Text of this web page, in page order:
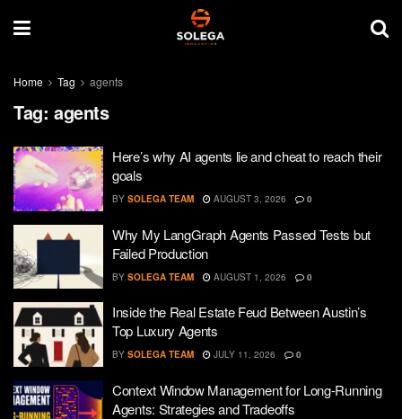
Home Tag agents
Tag: agents
Here’s why AI agents lie and cheat to reach their
goals
BY SOLEGA TEAM AUGUST 3, 2026 0
Why My LangGraph Agents Passed Tests but
Failed Production
BY SOLEGA TEAM AUGUST 1, 2026 0
Inside the Real Estate Feud Between Austin’s
Top Luxury Agents
BY SOLEGA TEAM JULY 11, 2026 0
Context Window Management for Long-Running
Agents: Strategies and Tradeoffs